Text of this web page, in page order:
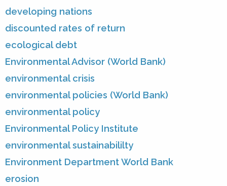
developing nations
discounted rates of return
ecological debt
Environmental Advisor (World Bank)
environmental crisis
environmental policies (World Bank)
environmental policy
Environmental Policy Institute
environmental sustainabililty
Environment Department World Bank
erosion